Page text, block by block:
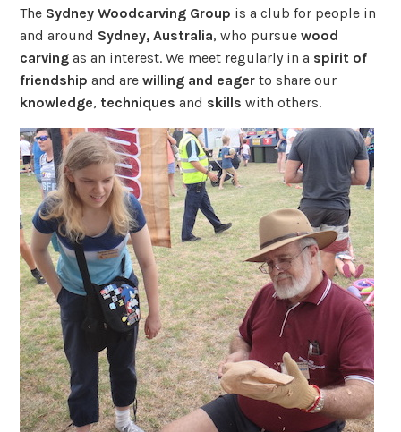
The Sydney Woodcarving Group is a club for people in
and around Sydney, Australia, who pursuewood
carving as an interest. We meet regularly in a spirit of
friendship and arewilling and eager to share our
knowledge, techniques and skills with others.